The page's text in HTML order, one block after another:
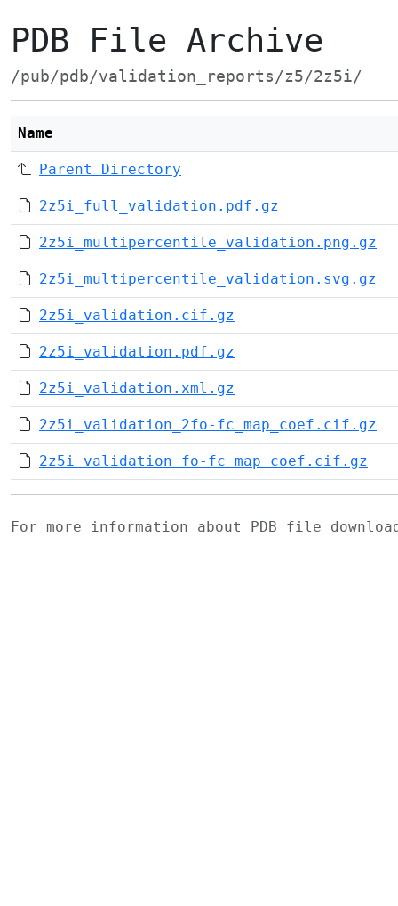
PDB File Archive
/pub/pdb/validation_reports/z5/2z5i/
Name
Parent Directory
2z5i_full_validation.pdf.gz
2z5i_multipercentile_validation.png.gz
2z5i_multipercentile_validation.svg.gz
2z5i_validation.cif.gz
2z5i_validation.pdf.gz
2z5i_validation.xml.gz
2z5i_validation_2fo-fc_map_coef.cif.gz
2z5i_validation_fo-fc_map_coef.cif.gz
For more information about PDB file